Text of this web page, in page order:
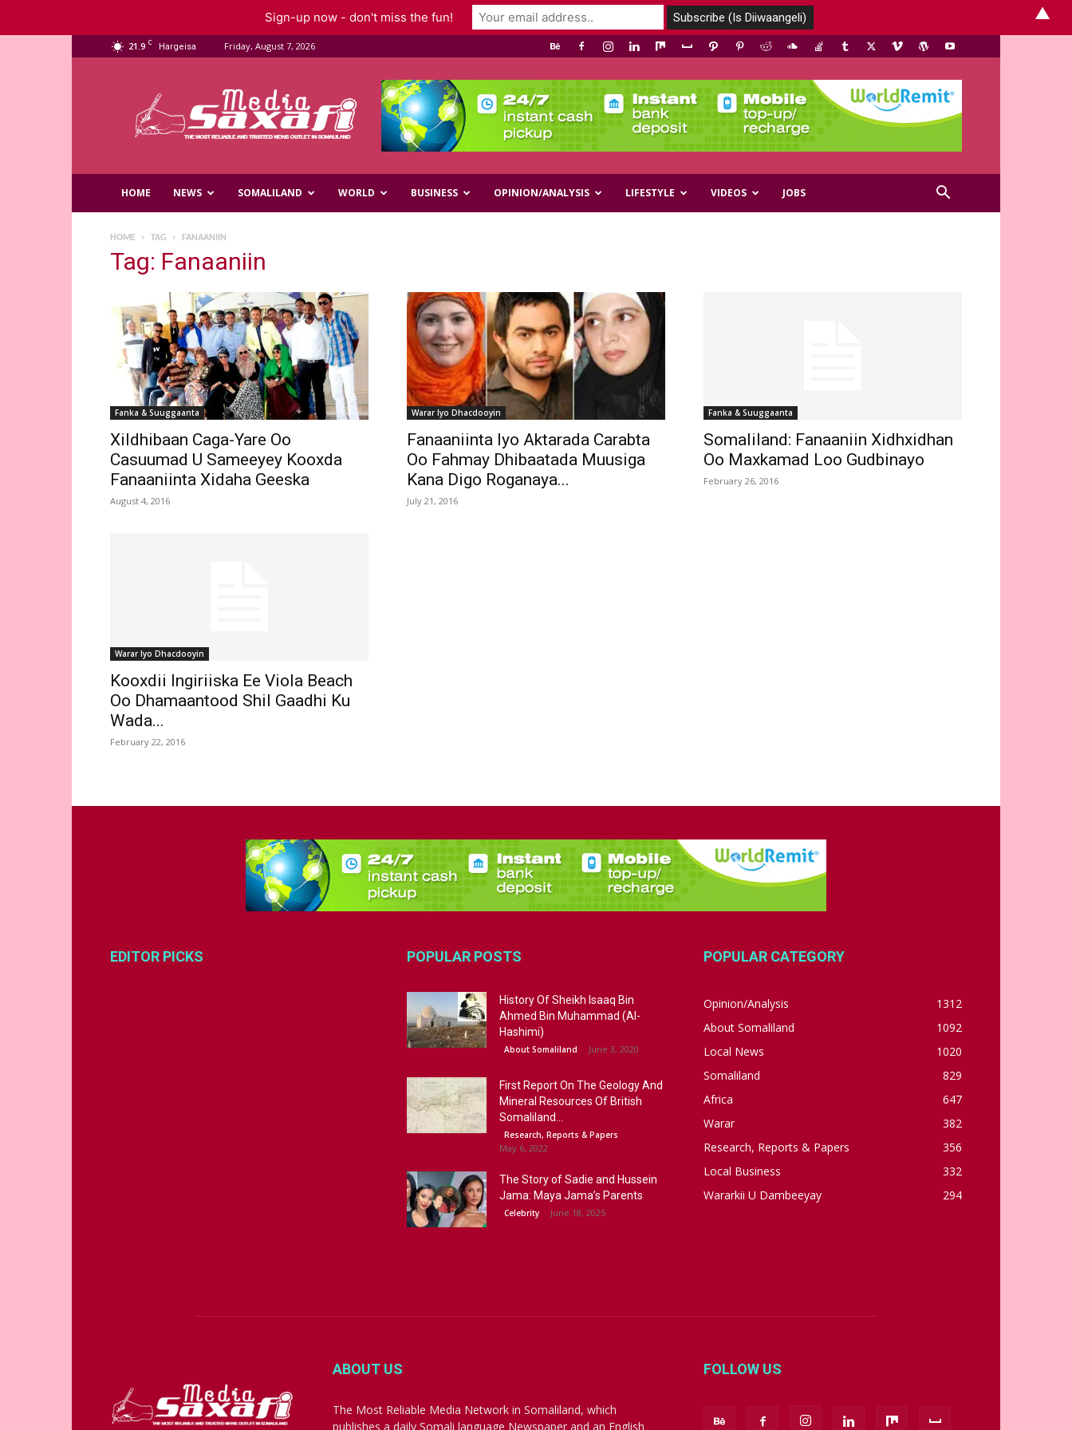
21.9 C Hargeisa Friday, August 7, 2026
Media
HOME NEWS SOMALILAND WORLD BUSINESS OPINION/ANALYSIS LIFESTYLE VIDEOS JOBS
HOME TAG FANAANIIN
Tag: Fanaaniin
Fanka & Suuggaanta
Xildhibaan Caga-Yare Oo
Casuumad U Sameeyey Kooxda
Fanaaniinta Xidaha Geeska
August 4, 2016
Warar Iyo Dhacdooyin
Fanaaniinta Iyo Aktarada Carabta
Oo Fahmay Dhibaatada Muusiga
Kana Digo Roganaya...
July 21, 2016
Fanka & Suuggaanta
Somaliland: Fanaaniin Xidhxidhan
Oo Maxkamad Loo Gudbinayo
February 26, 2016
Warar Iyo Dhacdooyin
Kooxdii Ingiriiska Ee Viola Beach
Oo Dhamaantood Shil Gaadhi Ku
Wada...
February 22, 2016
EDITOR PICKS POPULAR POSTS
History Of Sheikh Isaaq Bin
Ahmed Bin Muhammad (Al-
Hashimi)
About Somaliland June 3, 2020
First Report On The Geology And
Mineral Resources Of British
Somaliland...
Research, Reports & Papers
May 6, 2022
The Story of Sadie and Hussein
Jama: Maya Jama’s Parents
Celebrity June 18, 2025
POPULAR CATEGORY
Opinion/Analysis
1312
About Somaliland
1092
Local News
1020
Somaliland
829
Africa
647
Warar
382
Research, Reports & Papers
356
Local Business
332
Wararkii U Dambeeyay
294
ABOUT US
The Most Reliable Media Network in Somaliland, which
publishes a daily Somali language Newspaper and an English
FOLLOW US
Sign-up now - don't miss the fun! ▲